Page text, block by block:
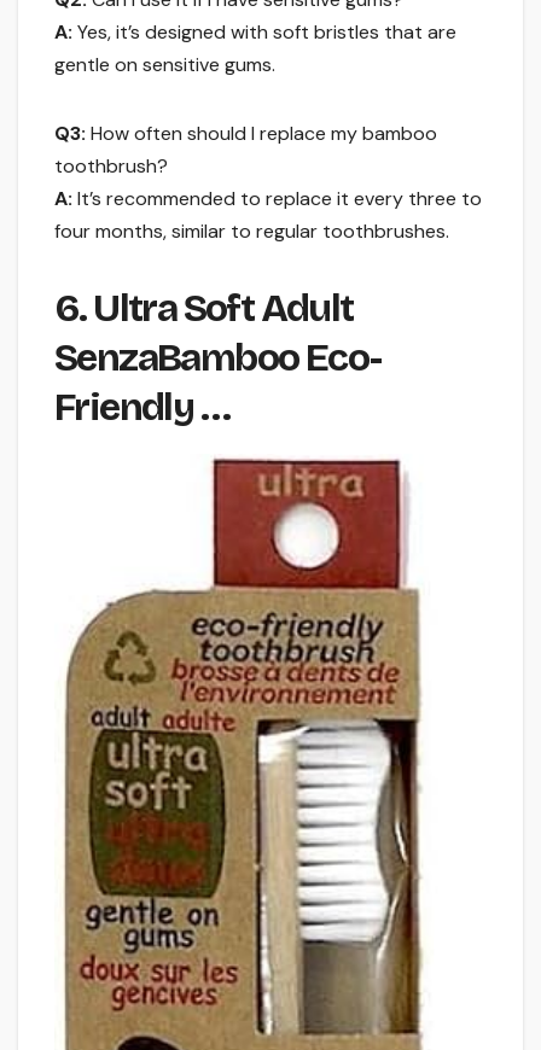
A: Yes, it’s designed with soft bristles that are
gentle on sensitive gums.
Q3: How often should I replace my bamboo
toothbrush?
A: It’s recommended to replace it every three to
four months, similar to regular toothbrushes.
6. Ultra Soft Adult
SenzaBamboo Eco-
Friendly …